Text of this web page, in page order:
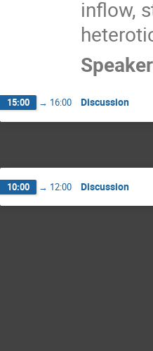
inflow,
Speaker
15:00 → 16:00 Discussion
10:00 → 12:00 Discussion